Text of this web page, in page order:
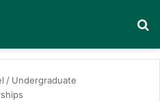
/ Undergraduate